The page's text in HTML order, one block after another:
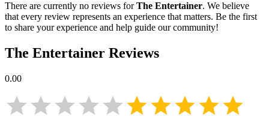
There are currently no reviews forThe Entertainer. We believe
that every review represents an experience that matters. Be the first
to share your experience and help guide our community!
The Entertainer Reviews
0.00